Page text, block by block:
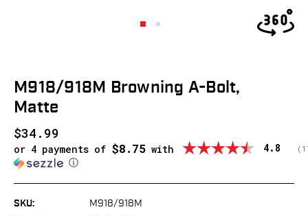
M918/918M Browning A-Bolt,
Matte
$34.99
or 4 payments of $8.75 with
ⓘ
4.8 (
SKU: M918/918M